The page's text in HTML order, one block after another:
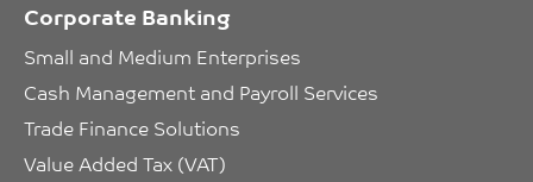
Corporate Banking
Small and Medium Enterprises
Cash Management and Payroll Services
Trade Finance Solutions
Value Added Tax (VAT)